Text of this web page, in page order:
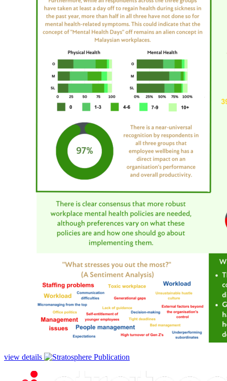
view details